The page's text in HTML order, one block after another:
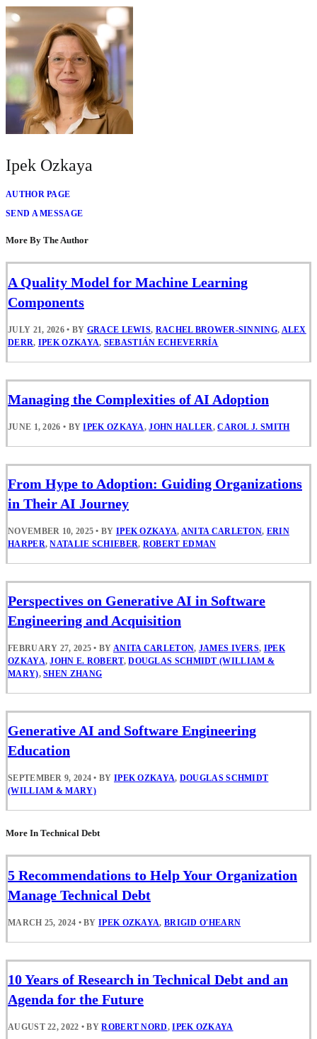
Ipek Ozkaya
AUTHOR PAGE
SEND A MESSAGE
More By The Author
A Quality Model for Machine Learning
Components
JULY 21, 2026 • BY GRACE LEWIS, RACHEL BROWER-SINNING, ALEX
DERR, IPEK OZKAYA, SEBASTIÁN ECHEVERRÍA
Managing the Complexities of AI Adoption
JUNE 1, 2026 • BYIPEK OZKAYA,JOHN HALLER,CAROL J. SMITH
From Hype to Adoption: Guiding Organizations
in Their AI Journey
NOVEMBER 10, 2025 • BY IPEK OZKAYA, ANITA CARLETON, ERIN
HARPER,NATALIE SCHIEBER, ROBERT EDMAN
Perspectives on Generative AI in Software
Engineering and Acquisition
FEBRUARY 27, 2025 • BY ANITA CARLETON, JAMES IVERS, IPEK
OZKAYA,JOHN E. ROBERT,DOUGLAS SCHMIDT (WILLIAM &
MARY),SHEN ZHANG
Generative AI and Software Engineering
Education
SEPTEMBER 9, 2024 • BY IPEK OZKAYA, DOUGLAS SCHMIDT
(WILLIAM & MARY)
More In Technical Debt
5 Recommendations to Help Your Organization
Manage Technical Debt
MARCH 25, 2024 • BYIPEK OZKAYA, BRIGID O'HEARN
10 Years of Research in Technical Debt and an
Agenda for the Future
AUGUST 22, 2022 • BYROBERT NORD,IPEK OZKAYA